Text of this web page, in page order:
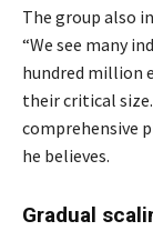
The group also
“We see many
hundred million
their critical
comprehensive
he believes.
Gradual